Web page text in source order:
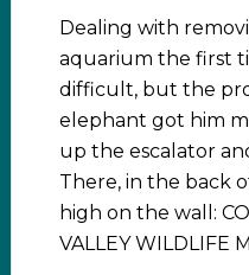
Dealing with
aquarium the first
difficult, but the
elephant got him
up the escalator
There, in the back
high on the wall:
VALLEY WILDLIFE